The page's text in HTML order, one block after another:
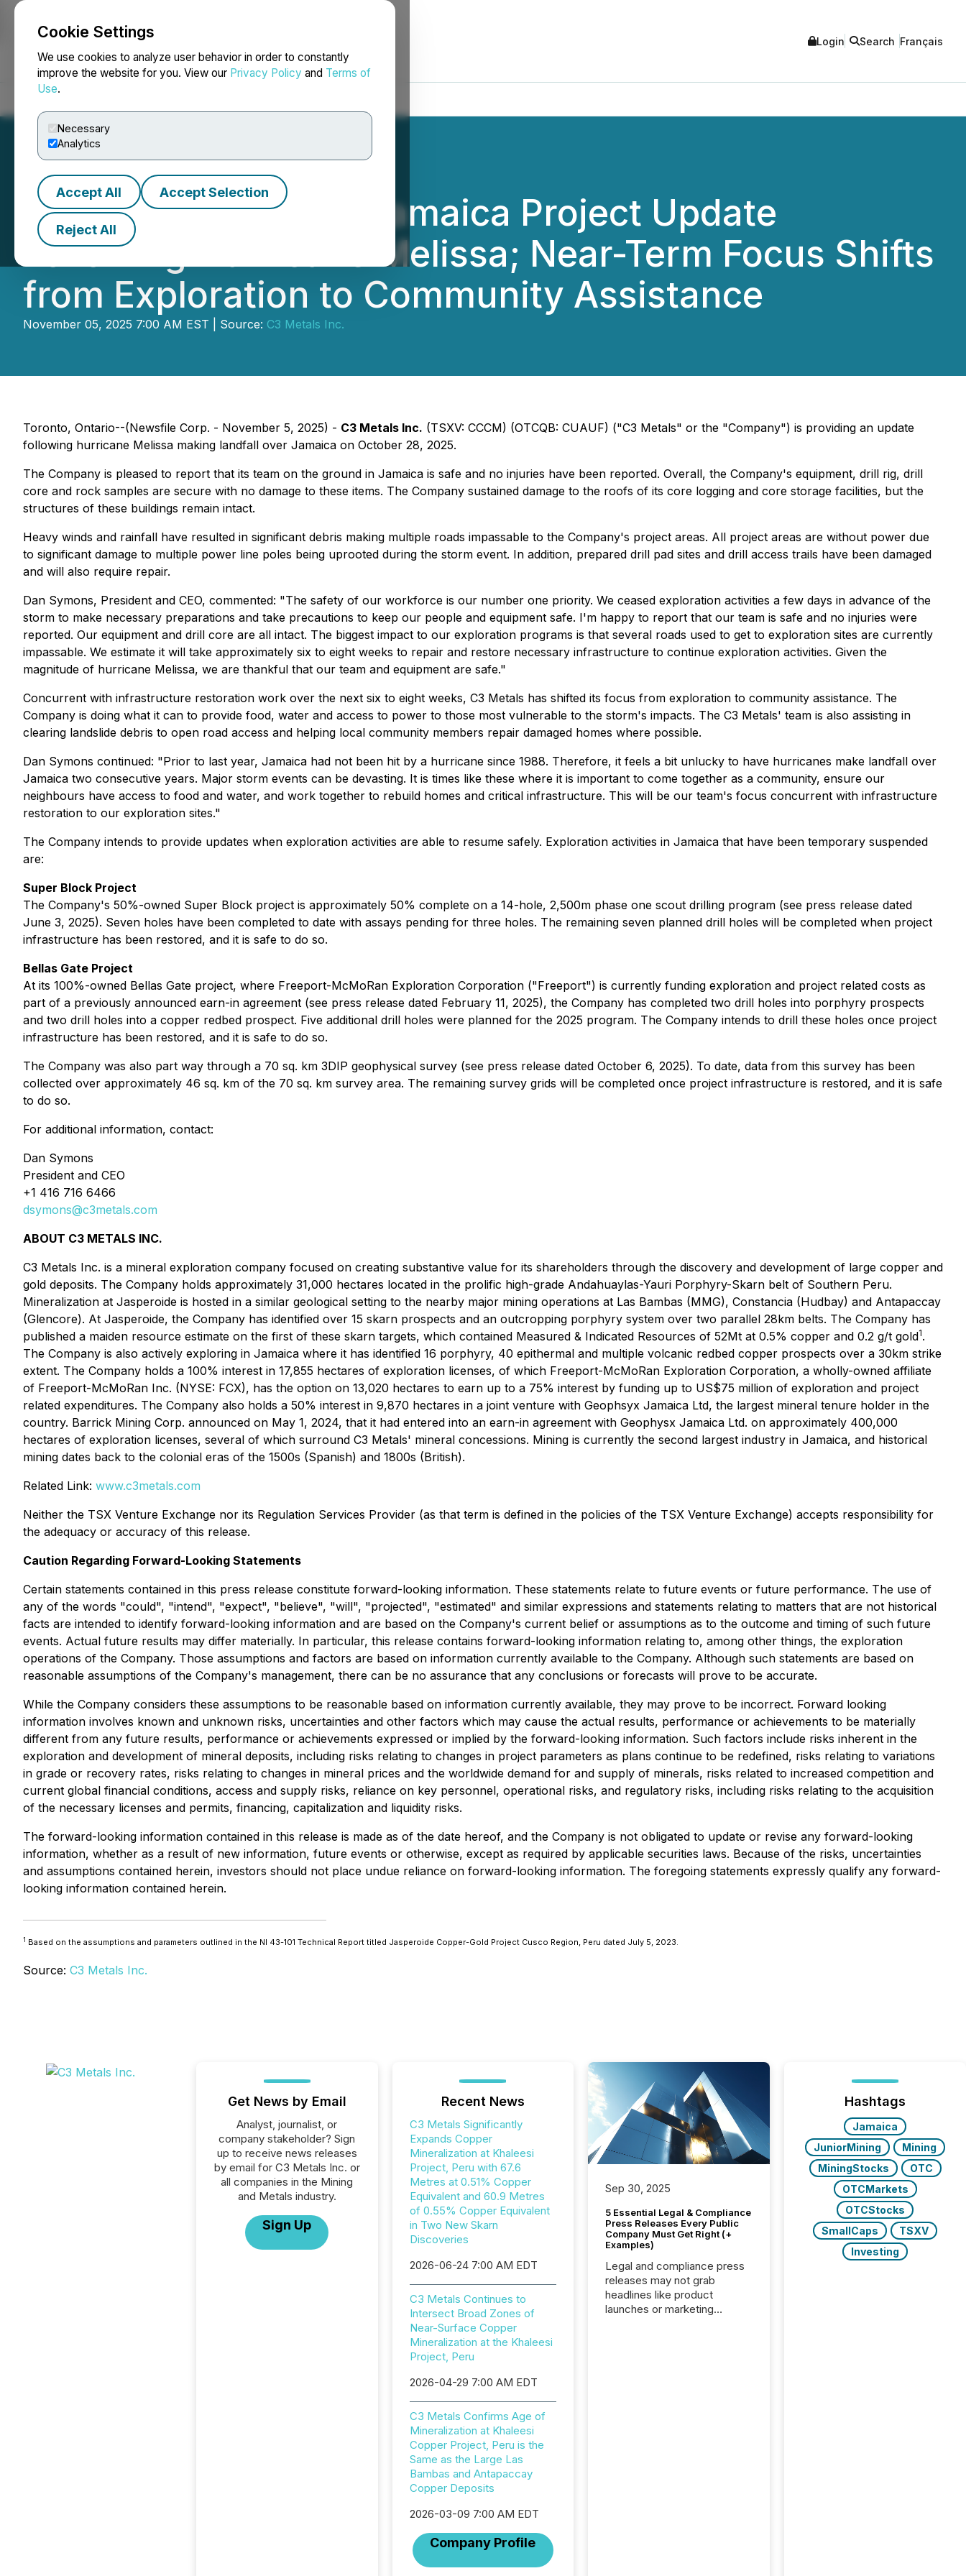
Cookie Settings
We use cookies to analyze user behavior in order to constantly
improve the website for you. View our Privacy Policy and Terms of
Use.
Necessary
Analytics
Accept All Accept Selection
Reject All
NEWSFILE Login Search Français
C3 Metals Provides Jamaica Project Update
Following Hurricane Melissa; Near-Term Focus Shifts
from Exploration to Community Assistance
November 05, 2025 7:00 AM EST | Source: C3 Metals Inc.
Toronto, Ontario--(Newsfile Corp. - November 5, 2025) - C3 Metals Inc. (TSXV: CCCM) (OTCQB: CUAUF) ("C3 Metals" or the "Company") is providing an update
following hurricane Melissa making landfall over Jamaica on October 28, 2025.
The Company is pleased to report that its team on the ground in Jamaica is safe and no injuries have been reported. Overall, the Company's equipment, drill rig, drill
core and rock samples are secure with no damage to these items. The Company sustained damage to the roofs of its core logging and core storage facilities, but the
structures of these buildings remain intact.
Heavy winds and rainfall have resulted in significant debris making multiple roads impassable to the Company's project areas. All project areas are without power due
to significant damage to multiple power line poles being uprooted during the storm event. In addition, prepared drill pad sites and drill access trails have been damaged
and will also require repair.
Dan Symons, President and CEO, commented: "The safety of our workforce is our number one priority. We ceased exploration activities a few days in advance of the
storm to make necessary preparations and take precautions to keep our people and equipment safe. I'm happy to report that our team is safe and no injuries were
reported. Our equipment and drill core are all intact. The biggest impact to our exploration programs is that several roads used to get to exploration sites are currently
impassable. We estimate it will take approximately six to eight weeks to repair and restore necessary infrastructure to continue exploration activities. Given the
magnitude of hurricane Melissa, we are thankful that our team and equipment are safe."
Concurrent with infrastructure restoration work over the next six to eight weeks, C3 Metals has shifted its focus from exploration to community assistance. The
Company is doing what it can to provide food, water and access to power to those most vulnerable to the storm's impacts. The C3 Metals' team is also assisting in
clearing landslide debris to open road access and helping local community members repair damaged homes where possible.
Dan Symons continued: "Prior to last year, Jamaica had not been hit by a hurricane since 1988. Therefore, it feels a bit unlucky to have hurricanes make landfall over
Jamaica two consecutive years. Major storm events can be devasting. It is times like these where it is important to come together as a community, ensure our
neighbours have access to food and water, and work together to rebuild homes and critical infrastructure. This will be our team's focus concurrent with infrastructure
restoration to our exploration sites."
The Company intends to provide updates when exploration activities are able to resume safely. Exploration activities in Jamaica that have been temporary suspended
are:
Super Block Project
The Company's 50%-owned Super Block project is approximately 50% complete on a 14-hole, 2,500m phase one scout drilling program (see press release dated
June 3, 2025). Seven holes have been completed to date with assays pending for three holes. The remaining seven planned drill holes will be completed when project
infrastructure has been restored, and it is safe to do so.
Bellas Gate Project
At its 100%-owned Bellas Gate project, where Freeport-McMoRan Exploration Corporation ("Freeport") is currently funding exploration and project related costs as
part of a previously announced earn-in agreement (see press release dated February 11, 2025), the Company has completed two drill holes into porphyry prospects
and two drill holes into a copper redbed prospect. Five additional drill holes were planned for the 2025 program. The Company intends to drill these holes once project
infrastructure has been restored, and it is safe to do so.
The Company was also part way through a 70 sq. km 3DIP geophysical survey (see press release dated October 6, 2025). To date, data from this survey has been
collected over approximately 46 sq. km of the 70 sq. km survey area. The remaining survey grids will be completed once project infrastructure is restored, and it is safe
to do so.
For additional information, contact:
Dan Symons
President and CEO
+1 416 716 6466
dsymons@c3metals.com
ABOUT C3 METALS INC.
C3 Metals Inc. is a mineral exploration company focused on creating substantive value for its shareholders through the discovery and development of large copper and
gold deposits. The Company holds approximately 31,000 hectares located in the prolific high-grade Andahuaylas-Yauri Porphyry-Skarn belt of Southern Peru.
Mineralization at Jasperoide is hosted in a similar geological setting to the nearby major mining operations at Las Bambas (MMG), Constancia (Hudbay) and Antapaccay
(Glencore). At Jasperoide, the Company has identified over 15 skarn prospects and an outcropping porphyry system over two parallel 28km belts. The Company has
published a maiden resource estimate on the first of these skarn targets, which contained Measured & Indicated Resources of 52Mt at 0.5% copper and 0.2 g/t gold1.
The Company is also actively exploring in Jamaica where it has identified 16 porphyry, 40 epithermal and multiple volcanic redbed copper prospects over a 30km strike
extent. The Company holds a 100% interest in 17,855 hectares of exploration licenses, of which Freeport-McMoRan Exploration Corporation, a wholly-owned affiliate
of Freeport-McMoRan Inc. (NYSE: FCX), has the option on 13,020 hectares to earn up to a 75% interest by funding up to US$75 million of exploration and project
related expenditures. The Company also holds a 50% interest in 9,870 hectares in a joint venture with Geophsyx Jamaica Ltd, the largest mineral tenure holder in the
country. Barrick Mining Corp. announced on May 1, 2024, that it had entered into an earn-in agreement with Geophysx Jamaica Ltd. on approximately 400,000
hectares of exploration licenses, several of which surround C3 Metals' mineral concessions. Mining is currently the second largest industry in Jamaica, and historical
mining dates back to the colonial eras of the 1500s (Spanish) and 1800s (British).
Related Link: www.c3metals.com
Neither the TSX Venture Exchange nor its Regulation Services Provider (as that term is defined in the policies of the TSX Venture Exchange) accepts responsibility for
the adequacy or accuracy of this release.
Caution Regarding Forward-Looking Statements
Certain statements contained in this press release constitute forward-looking information. These statements relate to future events or future performance. The use of
any of the words "could", "intend", "expect", "believe", "will", "projected", "estimated" and similar expressions and statements relating to matters that are not historical
facts are intended to identify forward-looking information and are based on the Company's current belief or assumptions as to the outcome and timing of such future
events. Actual future results may differ materially. In particular, this release contains forward-looking information relating to, among other things, the exploration
operations of the Company. Those assumptions and factors are based on information currently available to the Company. Although such statements are based on
reasonable assumptions of the Company's management, there can be no assurance that any conclusions or forecasts will prove to be accurate.
While the Company considers these assumptions to be reasonable based on information currently available, they may prove to be incorrect. Forward looking
information involves known and unknown risks, uncertainties and other factors which may cause the actual results, performance or achievements to be materially
different from any future results, performance or achievements expressed or implied by the forward-looking information. Such factors include risks inherent in the
exploration and development of mineral deposits, including risks relating to changes in project parameters as plans continue to be redefined, risks relating to variations
in grade or recovery rates, risks relating to changes in mineral prices and the worldwide demand for and supply of minerals, risks related to increased competition and
current global financial conditions, access and supply risks, reliance on key personnel, operational risks, and regulatory risks, including risks relating to the acquisition
of the necessary licenses and permits, financing, capitalization and liquidity risks.
The forward-looking information contained in this release is made as of the date hereof, and the Company is not obligated to update or revise any forward-looking
information, whether as a result of new information, future events or otherwise, except as required by applicable securities laws. Because of the risks, uncertainties
and assumptions contained herein, investors should not place undue reliance on forward-looking information. The foregoing statements expressly qualify any forward-
looking information contained herein.
1 Based on the assumptions and parameters outlined in the NI 43-101 Technical Report titled Jasperoide Copper-Gold Project Cusco Region, Peru dated July 5, 2023.
Source: C3 Metals Inc.
Get News by Email
Analyst, journalist, or
company stakeholder? Sign
up to receive news releases
by email for C3 Metals Inc. or
all companies in the Mining
and Metals industry.
Sign Up
Recent News
C3 Metals Significantly
Expands Copper
Mineralization at Khaleesi
Project, Peru with 67.6
Metres at 0.51% Copper
Equivalent and 60.9 Metres
of 0.55% Copper Equivalent
in Two New Skarn
Discoveries
2026-06-24 7:00 AM EDT
C3 Metals Continues to
Intersect Broad Zones of
Near-Surface Copper
Mineralization at the Khaleesi
Project, Peru
2026-04-29 7:00 AM EDT
C3 Metals Confirms Age of
Mineralization at Khaleesi
Copper Project, Peru is the
Same as the Large Las
Bambas and Antapaccay
Copper Deposits
2026-03-09 7:00 AM EDT
Company Profile
Sep 30, 2025
5 Essential Legal & Compliance
Press Releases Every Public
Company Must Get Right (+
Examples)
Legal and compliance press
releases may not grab
headlines like product
launches or marketing
Hashtags
Jamaica
JuniorMining
Mining
MiningStocks
OTC
OTCMarkets
OTCStocks
SmallCaps
TSXV
Investing